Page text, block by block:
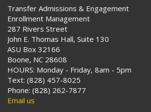
Transfer Admissions & Engagement
Enrollment Management
287 Rivers Street
John E. Thomas Hall, Suite 130
ASU Box 32166
Boone, NC 28608
HOURS: Monday - Friday, 8am - 5pm
Text: (828) 457-8025
Phone: (828) 262-7877
Email us